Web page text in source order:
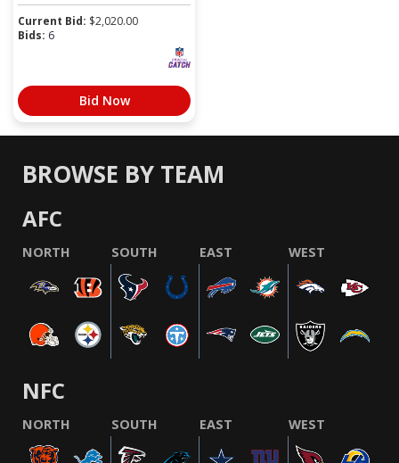
Current Bid: $2,020.00
Bids: 6
Bid Now
BROWSE BY TEAM
AFC
NORTH SOUTH EAST WEST
NFC
NORTH SOUTH EAST WEST